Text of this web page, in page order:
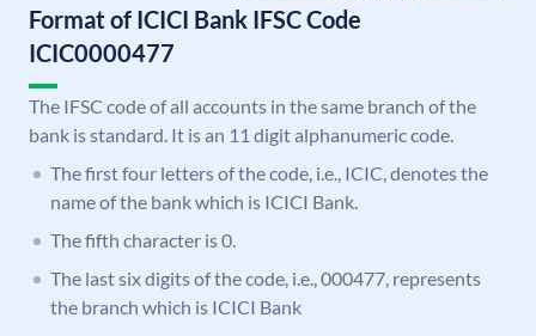
Format of ICICI Bank IFSC Code
ICIC0000477
The IFSC code of all accounts in the same branch of the
bank is standard. It is an 11 digit alphanumeric code.
The first four letters of the code, i.e., ICIC, denotes the
name of the bank which is ICICI Bank.
The fifth character is 0.
The last six digits of the code, i.e., 000477, represents
the branch which is ICICI Bank